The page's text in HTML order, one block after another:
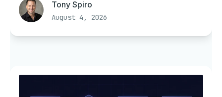
Tony Spiro
August 4, 2026